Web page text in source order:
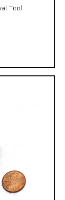
Tool